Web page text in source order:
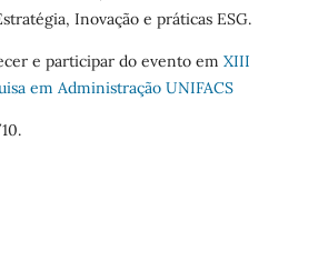
Inovação e práticas ESG.
e participar do evento em XIII
em Administração UNIFACS